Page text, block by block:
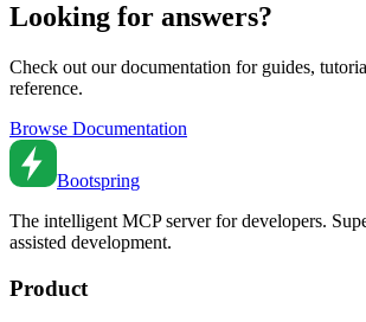
Looking for answers?
Check out our documentation for guides,
reference.
Browse Documentation
Bootspring
The intelligent MCP server for developers.
assisted development.
Product